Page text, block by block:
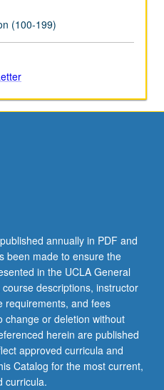
(100-199)
annually in PDF and
been made to ensure the
in the UCLA General
descriptions, instructor
requirements, and fees
change or deletion without
herein are published
approved curricula and
Catalog for the most current,
curricula.